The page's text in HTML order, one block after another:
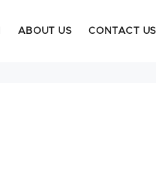
ABOUT US CONTACT US